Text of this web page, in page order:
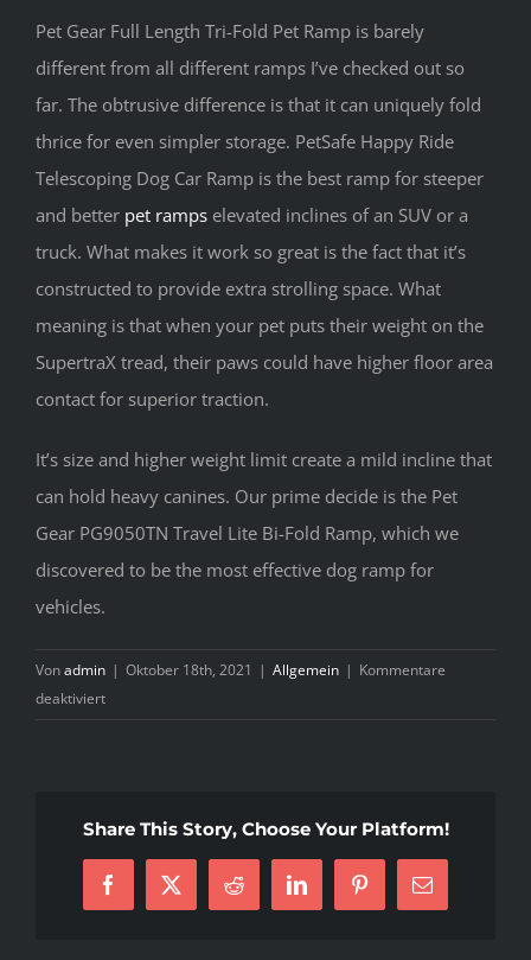
Pet Gear Full Length Tri-Fold Pet Ramp is barely
different from all different ramps I’ve checked out so
far. The obtrusive difference is that it can uniquely fold
thrice for even simpler storage. PetSafe Happy Ride
Telescoping Dog Car Ramp is the best ramp for steeper
and better pet ramps elevated inclines of an SUV or a
truck. What makes it work so great is the fact that it’s
constructed to provide extra strolling space. What
meaning is that when your pet puts their weight on the
SupertraX tread, their paws could have higher floor area
contact for superior traction.
It’s size and higher weight limit create a mild incline that
can hold heavy canines. Our prime decide is the Pet
Gear PG9050TN Travel Lite Bi-Fold Ramp, which we
discovered to be the most effective dog ramp for
vehicles.
Vonadmin | Oktober 18th, 2021 | Allgemein | Kommentare
deaktiviertfür
Key
on
Dog
Ramp
For
Share This Story, Choose Your Platform!
Facebook
X Reddit LinkedInPinterest
E-
Mail